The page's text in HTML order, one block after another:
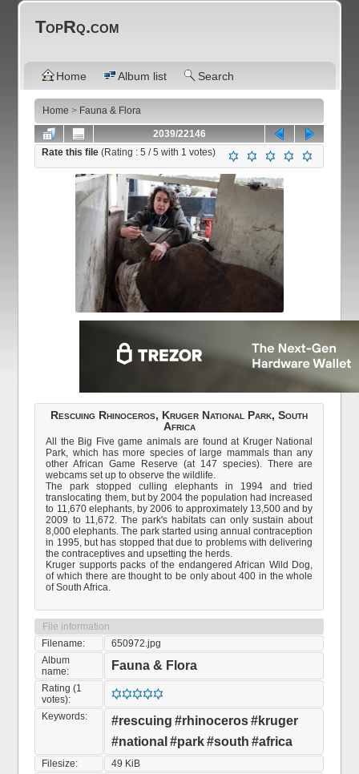
TopRq.com
Home Album list Search
Home > Fauna & Flora
2039/22146
Rate this file(Rating :5 / 5 with 1 votes)
Rescuing Rhinoceros, Kruger National Park, South
Africa
All the Big Five game animals are found at Kruger National
Park, which has more species of large mammals than any
other African Game Reserve (at 147 species). There are
webcams set up to observe the wildlife.
The park stopped culling elephants in 1994 and tried
translocating them, but by 2004 the population had increased
to 11,670 elephants, by 2006 to approximately 13,500 and by
2009 to 11,672. The park's habitats can only sustain about
8,000 elephants. The park started using annual contraception
in 1995, but has stopped that due to problems with delivering
the contraceptives and upsetting the herds.
Kruger supports packs of the endangered African Wild Dog,
of which there are thought to be only about 400 in the whole
of South Africa.
File information
Filename:
650972.jpg
Album
name:
Fauna & Flora
Rating (1
votes):
Keywords:
#rescuing #rhinoceros#kruger
#national #park#south #africa
Filesize:
49 KiB